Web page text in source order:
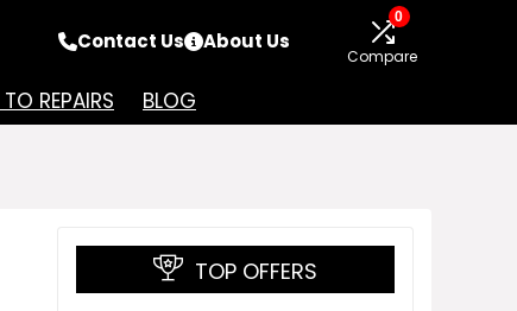
Contact Us About Us
0
Compare
REPAIRS BLOG
TOP OFFERS